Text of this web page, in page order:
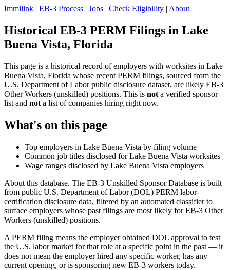
Immilink | EB-3 Process | Jobs | Check Eligibility | About
Historical EB-3 PERM Filings in Lake
Buena Vista, Florida
This page is a historical record of employers with worksites in Lake
Buena Vista, Florida whose recent PERM filings, sourced from the
U.S. Department of Labor public disclosure dataset, are likely EB-3
Other Workers (unskilled) positions. This is not a verified sponsor
list and not a list of companies hiring right now.
What's on this page
Top employers in Lake Buena Vista by filing volume
Common job titles disclosed for Lake Buena Vista worksites
Wage ranges disclosed by Lake Buena Vista employers
About this database. The EB-3 Unskilled Sponsor Database is built
from public U.S. Department of Labor (DOL) PERM labor-
certification disclosure data, filtered by an automated classifier to
surface employers whose past filings are most likely for EB-3 Other
Workers (unskilled) positions.
A PERM filing means the employer obtained DOL approval to test
the U.S. labor market for that role at a specific point in the past — it
does not mean the employer hired any specific worker, has any
current opening, or is sponsoring new EB-3 workers today.